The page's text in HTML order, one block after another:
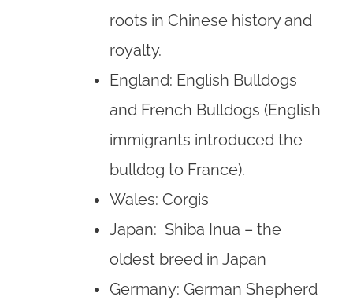
roots in Chinese history and
royalty.
England: English Bulldogs
and French Bulldogs (English
immigrants introduced the
bulldog to France).
Wales: Corgis
Japan: Shiba Inua – the
oldest breed in Japan
Germany: German Shepherd